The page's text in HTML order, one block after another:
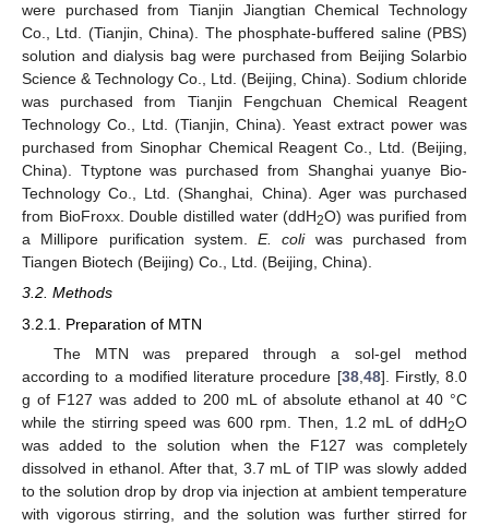
were purchased from Tianjin Jiangtian Chemical Technology
Co., Ltd. (Tianjin, China). The phosphate-buffered saline (PBS)
solution and dialysis bag were purchased from Beijing Solarbio
Science & Technology Co., Ltd. (Beijing, China). Sodium chloride
was purchased from Tianjin Fengchuan Chemical Reagent
Technology Co., Ltd. (Tianjin, China). Yeast extract power was
purchased from Sinophar Chemical Reagent Co., Ltd. (Beijing,
China). Ttyptone was purchased from Shanghai yuanye Bio-
Technology Co., Ltd. (Shanghai, China). Ager was purchased
from BioFroxx. Double distilled water (ddH2O) was purified from
a Millipore purification system. E. coliwas purchased from
Tiangen Biotech (Beijing) Co., Ltd. (Beijing, China).
3.2. Methods
3.2.1. Preparation of MTN
The MTN was prepared through a sol-gel method
according to a modified literature procedure [38, 48]. Firstly, 8.0
g of F127 was added to 200 mL of absolute ethanol at 40 °C
while the stirring speed was 600 rpm. Then, 1.2 mL of ddH2O
was added to the solution when the F127 was completely
dissolved in ethanol. After that, 3.7 mL of TIP was slowly added
to the solution drop by drop via injection at ambient temperature
with vigorous stirring, and the solution was further stirred for